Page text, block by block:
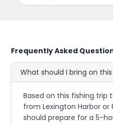
Frequently Asked
What should I bring on
Based on this fishing trip
from Lexington Harbor or
should prepare for a 5-